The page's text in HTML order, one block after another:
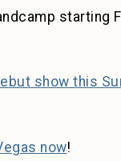
starting
show this
now!